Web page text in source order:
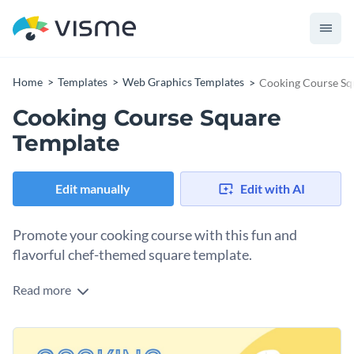
Home Templates Web Graphics Templates Cooking Course
Cooking Course Square
Template
Edit manually Edit with AI
Promote your cooking course with this fun and
flavorful chef-themed square template.
Looking for a delightful way to attract aspiring chefs to your
cheerful illustration of a chef set against a warm yellow
background that instantly evokes creativity and energy in
Change colors, fonts and more to fit your branding
Read more